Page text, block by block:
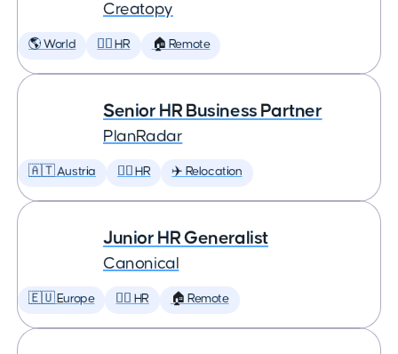
Creatopy
🌎 World 🕵️‍♀️ HR 🏠 Remote
Senior HR Business Partner
PlanRadar
🇦🇹 Austria 🕵️‍♀️ HR ✈️ Relocation
Junior HR Generalist
Canonical
🇪🇺 Europe 🕵️‍♀️ HR 🏠 Remote